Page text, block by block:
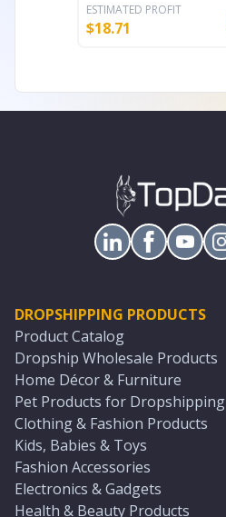
ESTIMATED PROFIT
$18.71
DROPSHIPPING PRODUCTS
Product Catalog
Dropship Wholesale Products
Home Décor & Furniture
Pet Products for Dropshipping
Clothing & Fashion Products
Kids, Babies & Toys
Fashion Accessories
Electronics & Gadgets
Health & Beauty Products